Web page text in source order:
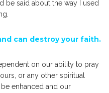
be said about the way I used
can destroy your faith.
on our ability to pray
or any other spiritual
enhanced and our